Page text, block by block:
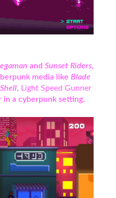
and Sunset Riders,
media like Blade
, Light Speed Gunner
in a cyberpunk setting.